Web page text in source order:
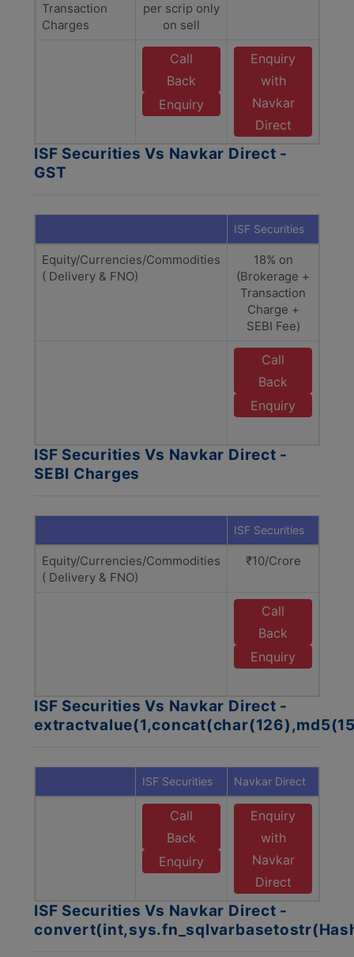
Transaction
Charges
per scrip only
on sell
Call
Back
Enquiry
Enquiry
with
Navkar
Direct
ISF Securities Vs Navkar Direct -
GST
ISF Securities
Equity/Currencies/Commodities
( Delivery & FNO)
18% on
(Brokerage +
Transaction
Charge +
SEBI Fee)
Call
Back
Enquiry
ISF Securities Vs Navkar Direct -
SEBI Charges
ISF Securities
Equity/Currencies/Commodities
( Delivery & FNO)
₹10/Crore
Call
Back
Enquiry
ISF Securities Vs Navkar Direct -
ISF Securities Navkar Direct
Call
Back
Enquiry
Enquiry
with
Navkar
Direct
ISF Securities Vs Navkar Direct -